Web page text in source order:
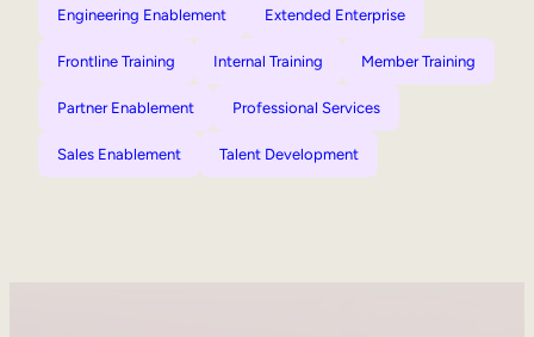
Engineering Enablement Extended Enterprise
Frontline Training Internal Training Member Training
Partner Enablement Professional Services
Sales Enablement Talent Development